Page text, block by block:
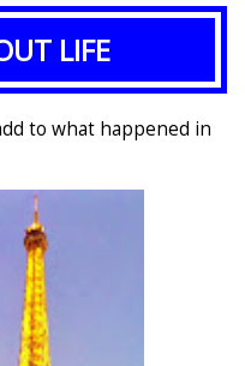
LIFE
to what happened in